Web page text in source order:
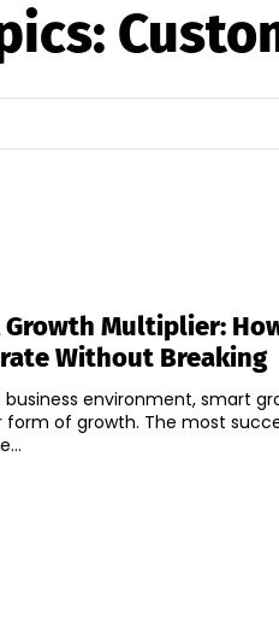
Growth Multiplier:
Without Breaking
business environment, smart
form of growth. The most